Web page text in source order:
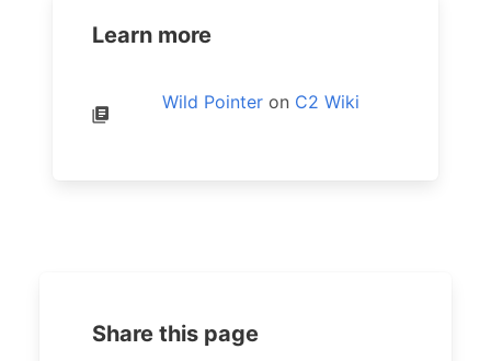
Learn more
Wild Pointer on C2 Wiki
Share this page